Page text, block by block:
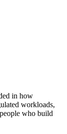
in how
workloads,
who build